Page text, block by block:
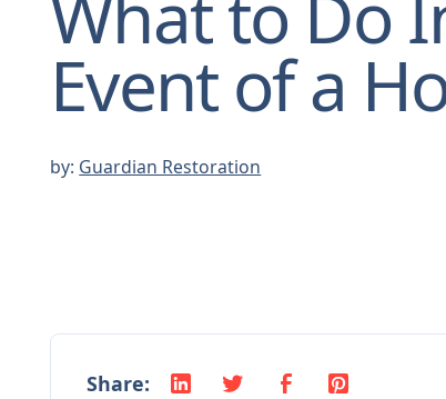
Event of a
by: Guardian Restoration
Share: